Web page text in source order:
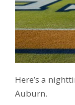
Here’s a
Auburn.